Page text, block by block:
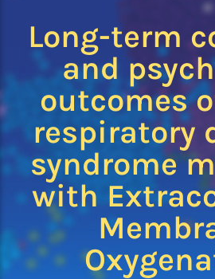
Long-term
and
outcomes
respiratory
syndrome
with